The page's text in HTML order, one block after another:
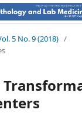
5 No. 9 (2018) /